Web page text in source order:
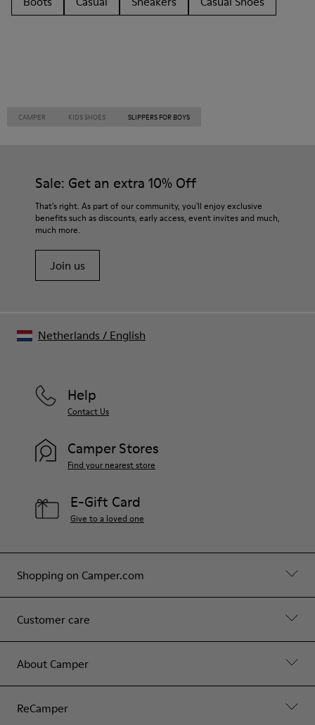
CAMPER KIDS SHOES SLIPPERS FOR BOYS
Sale: Get an extra 10% Off
That's right. As part of our community, you'll enjoy exclusive
benefits such as discounts, early access, event invites and much,
much more.
Join us
Shopping on Camper.com
Customer care
About Camper
ReCamper
Help
Contact Us
Camper Stores
Find your nearest store
E-Gift Card
Give to a loved one
Netherlands / English